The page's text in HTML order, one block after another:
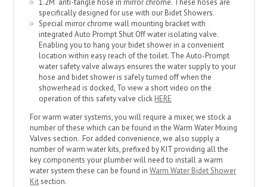
specifically designed for use with our Bidet Showers.
Special mirror chrome wall mounting bracket with
integrated Auto Prompt Shut Off water isolating valve.
Enabling you to hang your bidet shower in a convenient
location within easy reach of the toilet. The Auto-Prompt
water safety valve always ensures the water supply to your
hose and bidet shower is safely turned off when the
showerhead is docked, To view a short video on the
operation of this safety valve click HERE
For warm water systems, you will require a mixer, we stock a
number of these which can be found in the Warm Water Mixing
Valves section. For added convenience, we also supply a
number of warm water kits, prefixed by KIT providing all the
key components your plumber will need to install a warm
water system these can be found inWarm Water Bidet Shower
Kitsection.